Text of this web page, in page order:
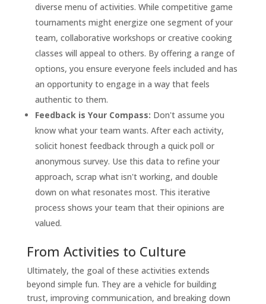
diverse menu of activities. While competitive game
tournaments might energize one segment of your
team, collaborative workshops or creative cooking
classes will appeal to others. By offering a range of
options, you ensure everyone feels included and has
an opportunity to engage in a way that feels
authentic to them.
Feedback is Your Compass: Don't assume you
know what your team wants. After each activity,
solicit honest feedback through a quick poll or
anonymous survey. Use this data to refine your
approach, scrap what isn't working, and double
down on what resonates most. This iterative
process shows your team that their opinions are
valued.
From Activities to Culture
Ultimately, the goal of these activities extends
beyond simple fun. They are a vehicle for building
trust, improving communication, and breaking down